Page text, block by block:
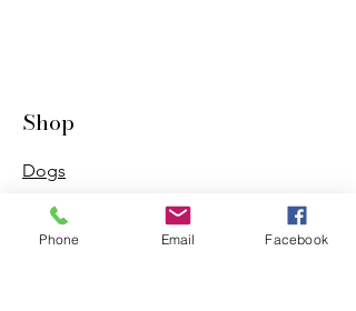
Shop
Dogs
Cats
PDB Sharpening
Phone Email Facebook